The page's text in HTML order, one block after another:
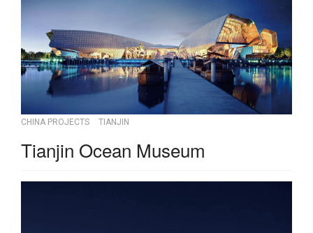
CHINA PROJECTS TIANJIN
Tianjin Ocean Museum